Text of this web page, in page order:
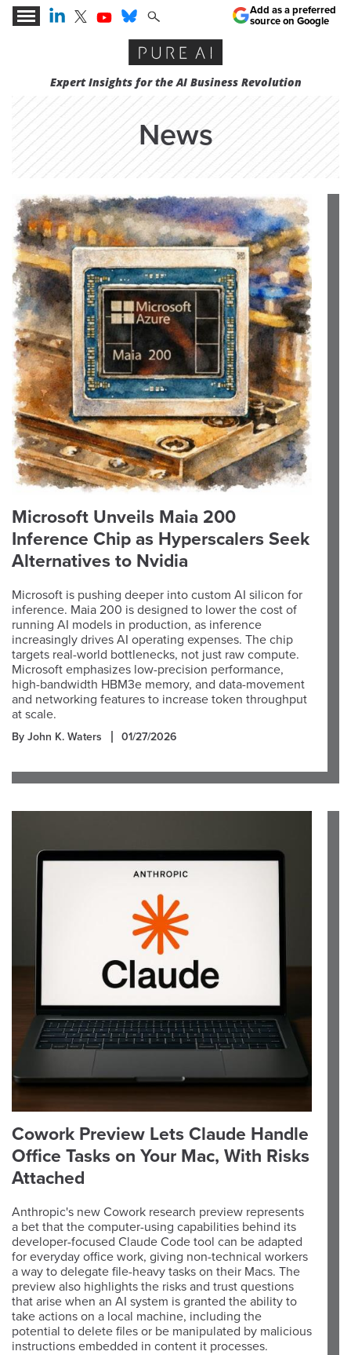
Expert Insights for the AI Business Revolution
Add as a preferred
source on Google
News
Microsoft Unveils Maia 200
Inference Chip as Hyperscalers Seek
Alternatives to Nvidia
Microsoft is pushing deeper into custom AI silicon for
inference. Maia 200 is designed to lower the cost of
running AI models in production, as inference
increasingly drives AI operating expenses. The chip
targets real-world bottlenecks, not just raw compute.
Microsoft emphasizes low-precision performance,
high-bandwidth HBM3e memory, and data-movement
and networking features to increase token throughput
at scale.
By John K. Waters 01/27/2026
Cowork Preview Lets Claude Handle
Office Tasks on Your Mac, With Risks
Attached
Anthropic's new Cowork research preview represents
a bet that the computer-using capabilities behind its
developer-focused Claude Code tool can be adapted
for everyday office work, giving non-technical workers
a way to delegate file-heavy tasks on their Macs. The
preview also highlights the risks and trust questions
that arise when an AI system is granted the ability to
take actions on a local machine, including the
potential to delete files or be manipulated by malicious
instructions embedded in content it processes.